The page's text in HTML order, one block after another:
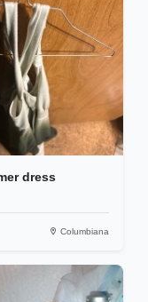
dress
Columbiana